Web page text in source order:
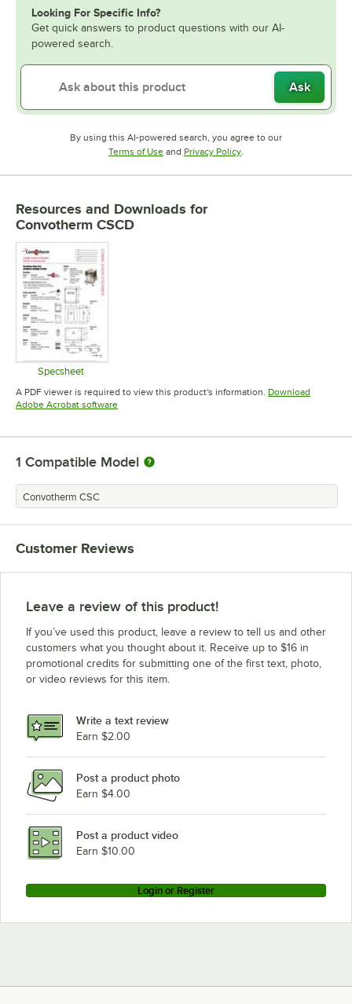
Looking For Specific Info?
Get quick answers to product questions with our AI-
powered search.
Ask
By using this AI-powered search, you agree to our
Terms of UseOpens in new tab
and Privacy PolicyOpens in new tab
.
Resources and Downloads for
Convotherm CSCD
Specsheet
Opens in new tab
A PDF viewer is required to view this product's information. Download
Adobe Acrobat softwareOpens in new tab
1 Compatible Model
Convotherm CSC
Customer Reviews
Leave a review of this product!
If you’ve used this product, leave a review to tell us and other
customers what you thought about it. Receive up to $16 in
promotional credits for submitting one of the first text, photo,
or video reviews for this item.
Write a text review
Earn $2.00
Post a product photo
Earn $4.00
Post a product video
Earn $10.00
Login or Register